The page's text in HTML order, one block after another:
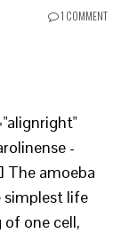
1 COMMENT
-
The amoeba
simplest life
one cell,